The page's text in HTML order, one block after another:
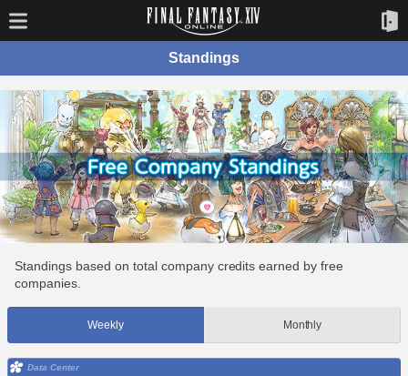
Standings
Standings based on total company credits earned by free
companies.
Weekly Monthly
Data Center